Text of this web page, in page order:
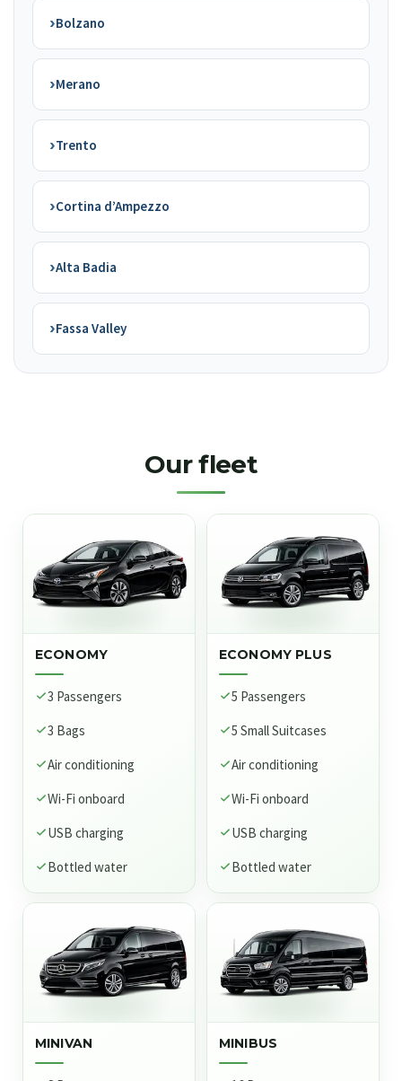
›Bolzano
›Merano
›Trento
›Cortina d’Ampezzo
›Alta Badia
›Fassa Valley
Our fleet
ECONOMY
3 Passengers
3 Bags
Air conditioning
Wi-Fi onboard
USB charging
Bottled water
ECONOMY PLUS
5 Passengers
5 Small Suitcases
Air conditioning
Wi-Fi onboard
USB charging
Bottled water
MINIVAN MINIBUS